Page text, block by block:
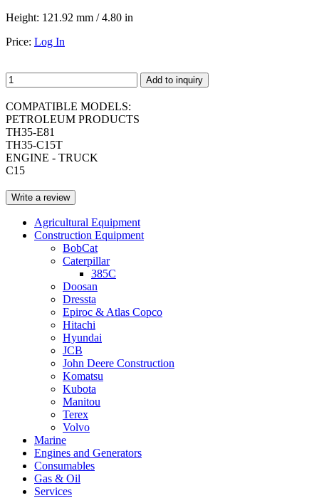
Height: 121.92 mm / 4.80 in
Price: Log In
Add to inquiry
COMPATIBLE MODELS:
PETROLEUM PRODUCTS
TH35-E81
TH35-C15T
ENGINE - TRUCK
C15
Write a review
Agricultural Equipment
Construction Equipment
BobCat
Caterpillar
385C
Doosan
Dressta
Epiroc & Atlas Copco
Hitachi
Hyundai
JCB
John Deere Construction
Komatsu
Kubota
Manitou
Terex
Volvo
Marine
Engines and Generators
Consumables
Gas & Oil
Services